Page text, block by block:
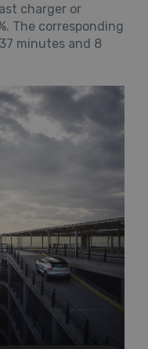
charger or
The corresponding
minutes and 8